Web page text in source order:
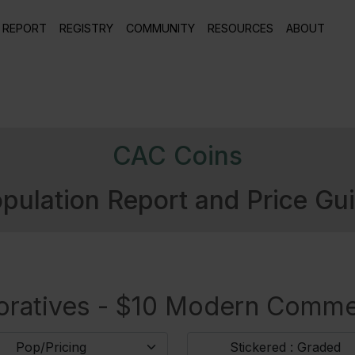
REGISTRY COMMUNITY RESOURCES ABOUT
CAC Coins
Report and Price
- $10 Modern
Pop/Pricing Stickered : Graded